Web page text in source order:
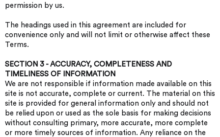
permission by us.
The headings used in this agreement are included for
convenience only and will not limit or otherwise affect these
Terms.
SECTION 3 - ACCURACY, COMPLETENESS AND
TIMELINESS OF INFORMATION
We are not responsible if information made available on this
site is not accurate, complete or current. The material on this
site is provided for general information only and should not
be relied upon or used as the sole basis for making decisions
without consulting primary, more accurate, more complete
or more timely sources of information. Any reliance on the